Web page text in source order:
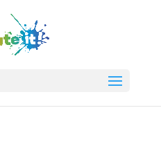
Newsletter!